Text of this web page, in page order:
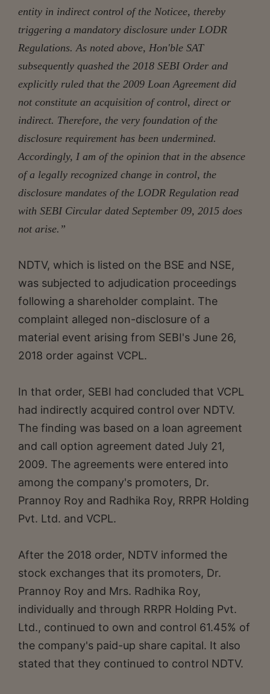
entity in indirect control of the Noticee, thereby
triggering a mandatory disclosure under LODR
Regulations. As noted above, Hon'ble SAT
subsequently quashed the 2018 SEBI Order and
explicitly ruled that the 2009 Loan Agreement did
not constitute an acquisition of control, direct or
indirect. Therefore, the very foundation of the
disclosure requirement has been undermined.
Accordingly, I am of the opinion that in the absence
of a legally recognized change in control, the
disclosure mandates of the LODR Regulation read
with SEBI Circular dated September 09, 2015 does
not arise.”
NDTV, which is listed on the BSE and NSE,
was subjected to adjudication proceedings
following a shareholder complaint. The
complaint alleged non-disclosure of a
material event arising from SEBI's June 26,
2018 order against VCPL.
In that order, SEBI had concluded that VCPL
had indirectly acquired control over NDTV.
The finding was based on a loan agreement
and call option agreement dated July 21,
2009. The agreements were entered into
among the company's promoters, Dr.
Prannoy Roy and Radhika Roy, RRPR Holding
Pvt. Ltd. and VCPL.
After the 2018 order, NDTV informed the
stock exchanges that its promoters, Dr.
Prannoy Roy and Mrs. Radhika Roy,
individually and through RRPR Holding Pvt.
Ltd., continued to own and control 61.45% of
the company's paid-up share capital. It also
stated that they continued to control NDTV.